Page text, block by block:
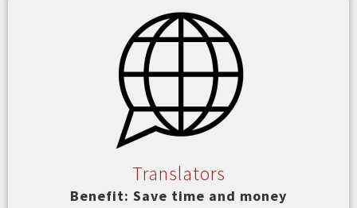
Translators
Benefit: Save time and money